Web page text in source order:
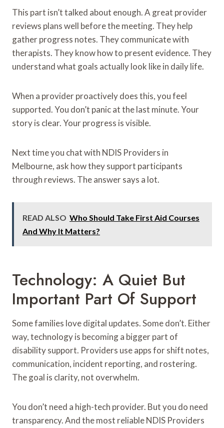
This part isn’t talked about enough. A great provider
reviews plans well before the meeting. They help
gather progress notes. They communicate with
therapists. They know how to present evidence. They
understand what goals actually look like in daily life.
When a provider proactively does this, you feel
supported. You don’t panic at the last minute. Your
story is clear. Your progress is visible.
Next time you chat with NDIS Providers in
Melbourne, ask how they support participants
through reviews. The answer says a lot.
READ ALSO Who Should Take First Aid Courses
And Why It Matters?
Technology: A Quiet But
Important Part Of Support
Some families love digital updates. Some don’t. Either
way, technology is becoming a bigger part of
disability support. Providers use apps for shift notes,
communication, incident reporting, and rostering.
The goal is clarity, not overwhelm.
You don’t need a high-tech provider. But you do need
transparency. And the most reliable NDIS Providers